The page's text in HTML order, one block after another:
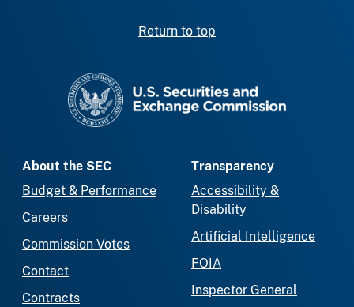
Return to top
About the SEC
Budget & Performance
Careers
Commission Votes
Contact
Contracts
Transparency
Accessibility &
Disability
Artificial Intelligence
FOIA
Inspector General